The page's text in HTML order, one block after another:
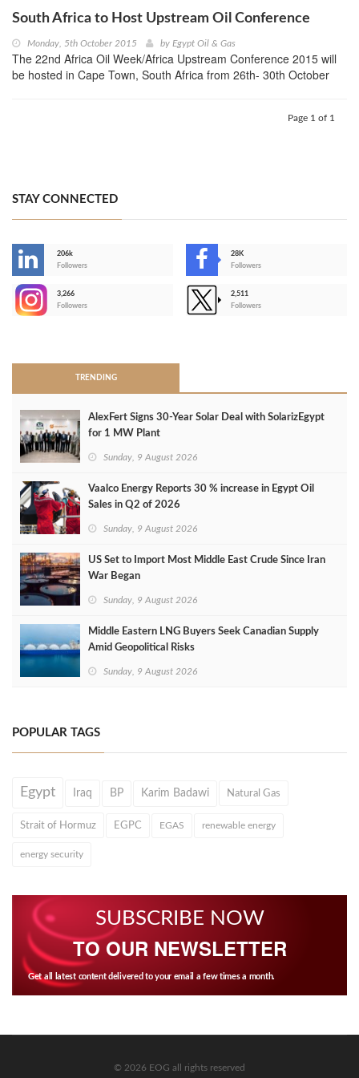
South Africa to Host Upstream Oil Conference
Monday, 5th October 2015 by Egypt Oil & Gas
The 22nd Africa Oil Week/Africa Upstream Conference 2015 will
be hosted in Cape Town, South Africa from 26th- 30th October
Page 1 of 1
STAY CONNECTED
206k
Followers
28K
Followers
3,266
Followers
2,511
Followers
TRENDING
AlexFert Signs 30‑Year Solar Deal with SolarizEgypt
for 1 MW Plant
Sunday, 9 August 2026
Vaalco Energy Reports 30 % increase in Egypt Oil
Sales in Q2 of 2026
Sunday, 9 August 2026
US Set to Import Most Middle East Crude Since Iran
War Began
Sunday, 9 August 2026
Middle Eastern LNG Buyers Seek Canadian Supply
Amid Geopolitical Risks
Sunday, 9 August 2026
POPULAR TAGS
Egypt Iraq BP Karim Badawi Natural Gas
Strait of Hormuz EGPC EGAS renewable energy
energy security
SUBSCRIBE NOW
TO OUR NEWSLETTER
Get all latest content delivered to your email a few times a month.
© 2026 EOG all rights reserved